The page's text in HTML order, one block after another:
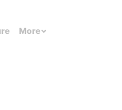
More